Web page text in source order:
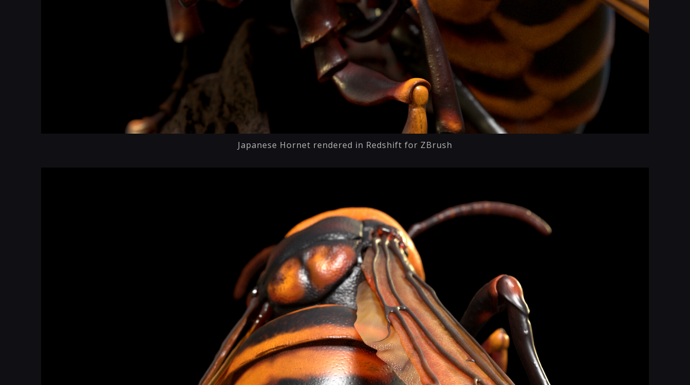
Japanese Hornet rendered in Redshift for ZBrush